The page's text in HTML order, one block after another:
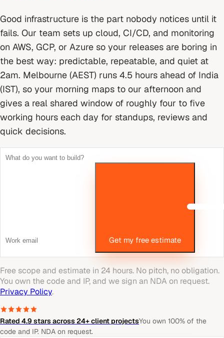
Good infrastructure is the part nobody notices until it
fails. Our team sets up cloud, CI/CD, and monitoring
on AWS, GCP, or Azure so your releases are boring in
the best way: predictable, repeatable, and quiet at
2am. Melbourne (AEST) runs 4.5 hours ahead of India
(IST), so your morning maps to our afternoon and
gives a real shared window of roughly four to five
working hours each day for standups, reviews and
quick decisions.
Get my free estimate
Free scope and estimate in 24 hours. No pitch, no obligation.
You own the code and IP, and we sign an NDA on request.
Privacy Policy.
Rated 4.9 stars across 24+ client projectsYou own 100% of the
code and IP. NDA on request.